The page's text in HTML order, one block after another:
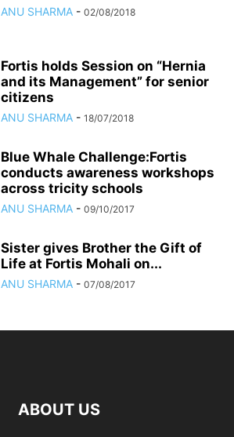
ANU SHARMA - 02/08/2018
Fortis holds Session on “Hernia
and its Management” for senior
citizens
ANU SHARMA - 18/07/2018
Blue Whale Challenge:Fortis
conducts awareness workshops
across tricity schools
ANU SHARMA - 09/10/2017
Sister gives Brother the Gift of
Life at Fortis Mohali on...
ANU SHARMA - 07/08/2017
ABOUT US